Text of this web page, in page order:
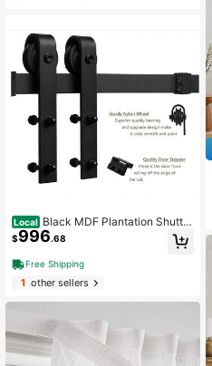
Local Black MDF Plantation Shutter
Hardware
$996.68
Free Shipping
1other sellers